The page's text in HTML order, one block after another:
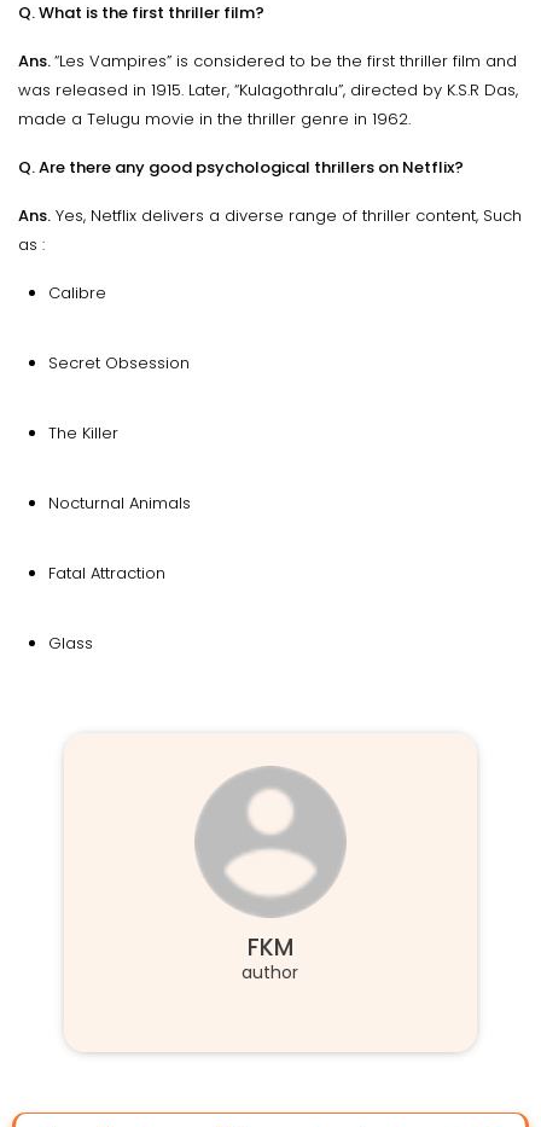
Q. What is the first thriller film?
Ans.“Les Vampires” is considered to be the first thriller film and
was released in 1915. Later, “Kulagothralu”, directed by K.S.R Das,
made a Telugu movie in the thriller genre in 1962.
Q. Are there any good psychological thrillers on Netflix?
Ans. Yes, Netflix delivers a diverse range of thriller content, Such
as :
Calibre
Secret Obsession
The Killer
Nocturnal Animals
Fatal Attraction
Glass
FKM
author